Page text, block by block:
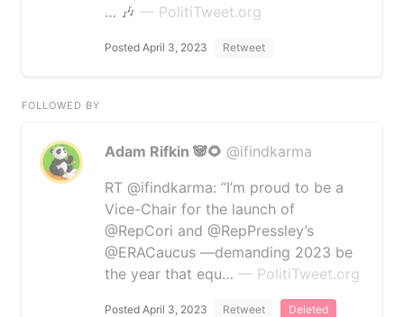
… 🎶 — PolitiTweet.org
Posted April 3, 2023 Retweet
FOLLOWED BY
Adam Rifkin 🐼🌻 @ifindkarma
RT @ifindkarma: “I’m proud to be a
Vice-Chair for the launch of
@RepCori and @RepPressley’s
@ERACaucus —demanding 2023 be
the year that equ… — PolitiTweet.org
Posted April 3, 2023 Retweet Deleted